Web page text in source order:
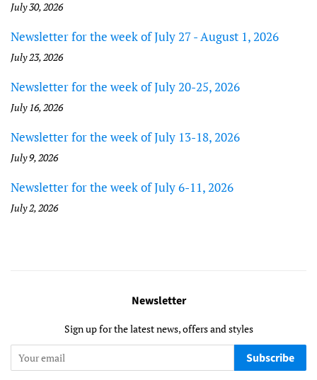
July 30, 2026
Newsletter for the week of July 27 - August 1, 2026
July 23, 2026
Newsletter for the week of July 20-25, 2026
July 16, 2026
Newsletter for the week of July 13-18, 2026
July 9, 2026
Newsletter for the week of July 6-11, 2026
July 2, 2026
Newsletter
Sign up for the latest news, offers and styles
Subscribe